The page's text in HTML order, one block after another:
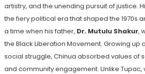
artistry, and the unending pursuit of justice.
the fiery political era that shaped the 1970s
a time when his father, Dr. Mutulu Shakur,
the Black Liberation Movement. Growing up
social struggle, Chinua absorbed values of
and community engagement. Unlike Tupac,